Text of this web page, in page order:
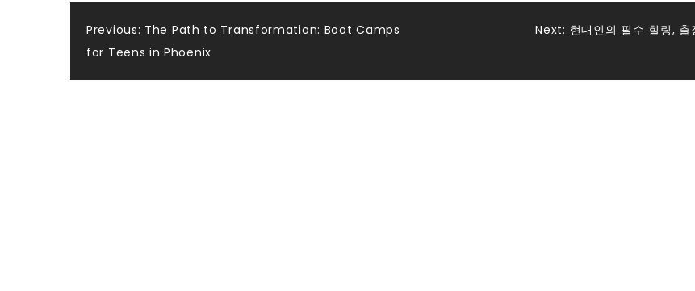
Post
navigation
Previous: The Path to Transformation: Boot Camps
for Teens in Phoenix
Next: 현대인의 필수 힐링, 출